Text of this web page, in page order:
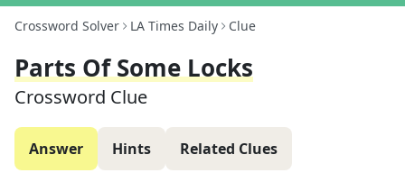
Crossword Solver LA Times Daily Clue
Parts Of Some Locks
Crossword Clue
Answer Hints Related Clues